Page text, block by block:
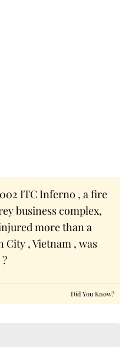
ITC Inferno , a fire
business complex,
more than a
, Vietnam , was
Did You Know?